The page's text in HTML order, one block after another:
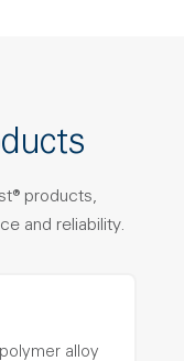
products,
and reliability.
alloy